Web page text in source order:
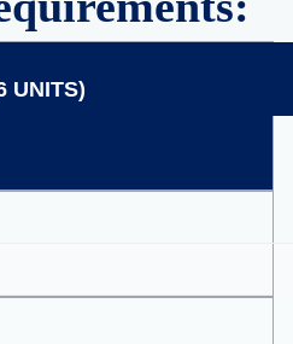
UNITS)